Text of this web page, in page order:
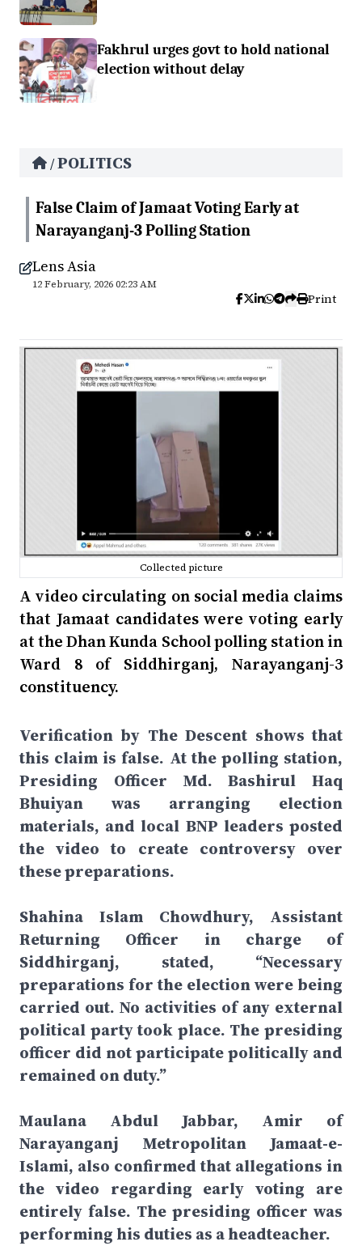
Fakhrul urges govt to hold national
election without delay
/POLITICS
False Claim of Jamaat Voting Early at
Narayanganj-3 Polling Station
Lens Asia
12 February, 2026 02:23 AM
Print
Collected picture
A video circulating on social media claims
that Jamaat candidates were voting early
at the Dhan Kunda School polling station in
Ward 8 of Siddhirganj, Narayanganj-3
constituency.
Verification by The Descent shows that
this claim is false. At the polling station,
Presiding Officer Md. Bashirul Haq
Bhuiyan was arranging election
materials, and local BNP leaders posted
the video to create controversy over
these preparations.
Shahina Islam Chowdhury, Assistant
Returning Officer in charge of
Siddhirganj, stated, “Necessary
preparations for the election were being
carried out. No activities of any external
political party took place. The presiding
officer did not participate politically and
remained on duty.”
Maulana Abdul Jabbar, Amir of
Narayanganj Metropolitan Jamaat-e-
Islami, also confirmed that allegations in
the video regarding early voting are
entirely false. The presiding officer was
performing his duties as a headteacher.